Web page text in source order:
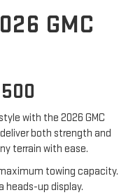
GMC
with the 2026 GMC
both strength and
terrain with ease.
towing capacity.
up display.